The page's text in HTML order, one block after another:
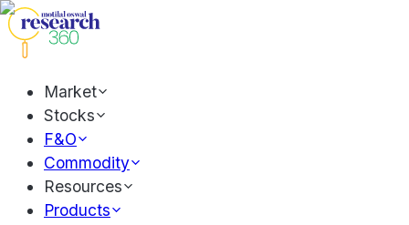
Market
Stocks
F&O
Commodity
Resources
Products